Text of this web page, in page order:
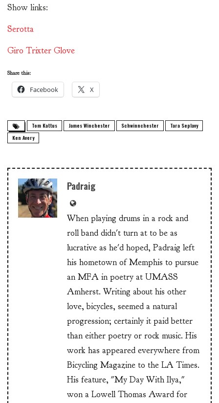
Show links:
Serotta
Giro Trixter Glove
Share this:
Facebook X
Tom Kattus James Winchester Schwinnchester
Tara Seplavy
Ken Avery
Padraig
When playing drums in a rock and
roll band didn't turn at to be as
lucrative as he'd hoped, Padraig left
his hometown of Memphis to pursue
an MFA in poetry at UMASS
Amherst. Writing about his other
love, bicycles, seemed a natural
progression; certainly it paid better
than either poetry or rock music. His
work has appeared everywhere from
Bicycling Magazine to the LA Times.
His feature, "My Day With Ilya,"
won a Lowell Thomas Award for